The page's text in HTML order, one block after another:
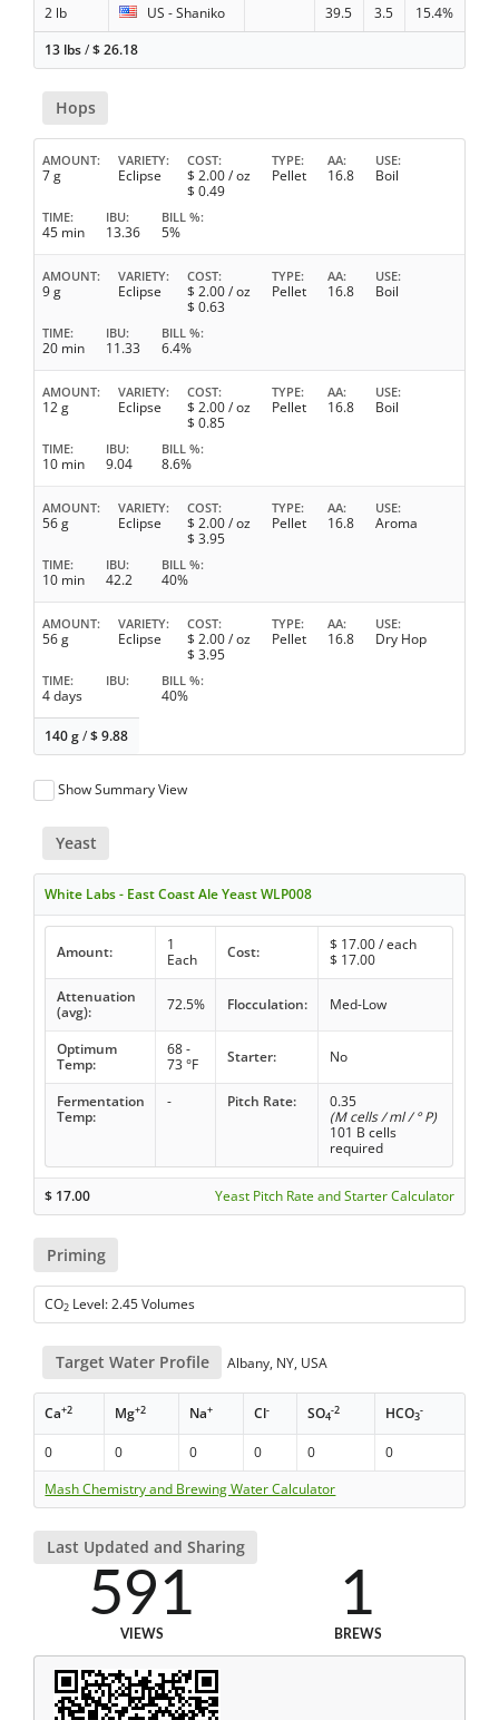
2 lb US - Shaniko 39.5 3.5
15.4%
13 lbs/$26.18
Hops
AMOUNT
7 g
VARIETY
Eclipse
COST
$ 2.00/ oz
$ 0.49
TYPE
Pellet
AA
16.8
USE
Boil
TIME
45 min
IBU
13.36
BILL %
5%
AMOUNT
9 g
VARIETY
Eclipse
COST
$ 2.00/ oz
$ 0.63
TYPE
Pellet
AA
16.8
USE
Boil
TIME
20 min
IBU
11.33
BILL %
6.4%
AMOUNT
12 g
VARIETY
Eclipse
COST
$ 2.00/ oz
$ 0.85
TYPE
Pellet
AA
16.8
USE
Boil
TIME
10 min
IBU
9.04
BILL %
8.6%
AMOUNT
56 g
VARIETY
Eclipse
COST
$ 2.00/ oz
$ 3.95
TYPE
Pellet
AA
16.8
USE
Aroma
TIME
10 min
IBU
42.2
BILL %
40%
AMOUNT
56 g
VARIETY
Eclipse
COST
$ 2.00/ oz
$ 3.95
TYPE
Pellet
AA
16.8
USE
Dry Hop
TIME
4 days
IBU BILL %
40%
140 g/$9.88
Show Summary View
Yeast
White Labs - East Coast Ale Yeast WLP008
Amount:
1
Each
Cost: $ 17.00/ each
$ 17.00
Attenuation
(avg):
72.5% Flocculation: Med-Low
Optimum
Temp:
68 -
73 °F
Starter: No
Fermentation
Temp:
- Pitch Rate:
0.35
(M cells / ml / ° P)
101 B cells
required
$ 17.00 Yeast Pitch Rate and Starter Calculator
Priming
CO2 Level: 2.45 Volumes
Target Water Profile Albany, NY, USA
Ca+2 Mg+2 Na+ Cl- SO4
-2 HCO3
-
0 0 0 0 0
0
Mash Chemistry and Brewing Water Calculator
Last Updated and Sharing
591
VIEWS
1
BREWS